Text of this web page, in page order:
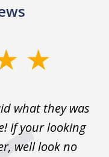
what they was
If your looking
well look no